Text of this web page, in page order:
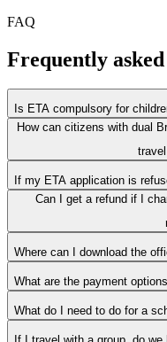
FAQ
Frequently
Is ETA compulsory for
How can citizens with dual
If my ETA application is
Can I get a refund if I
Where can I download the
What are the payment
What do I need to do for a